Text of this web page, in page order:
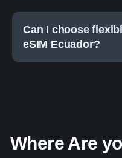
Can I choose
eSIM Ecuador?
Where Are